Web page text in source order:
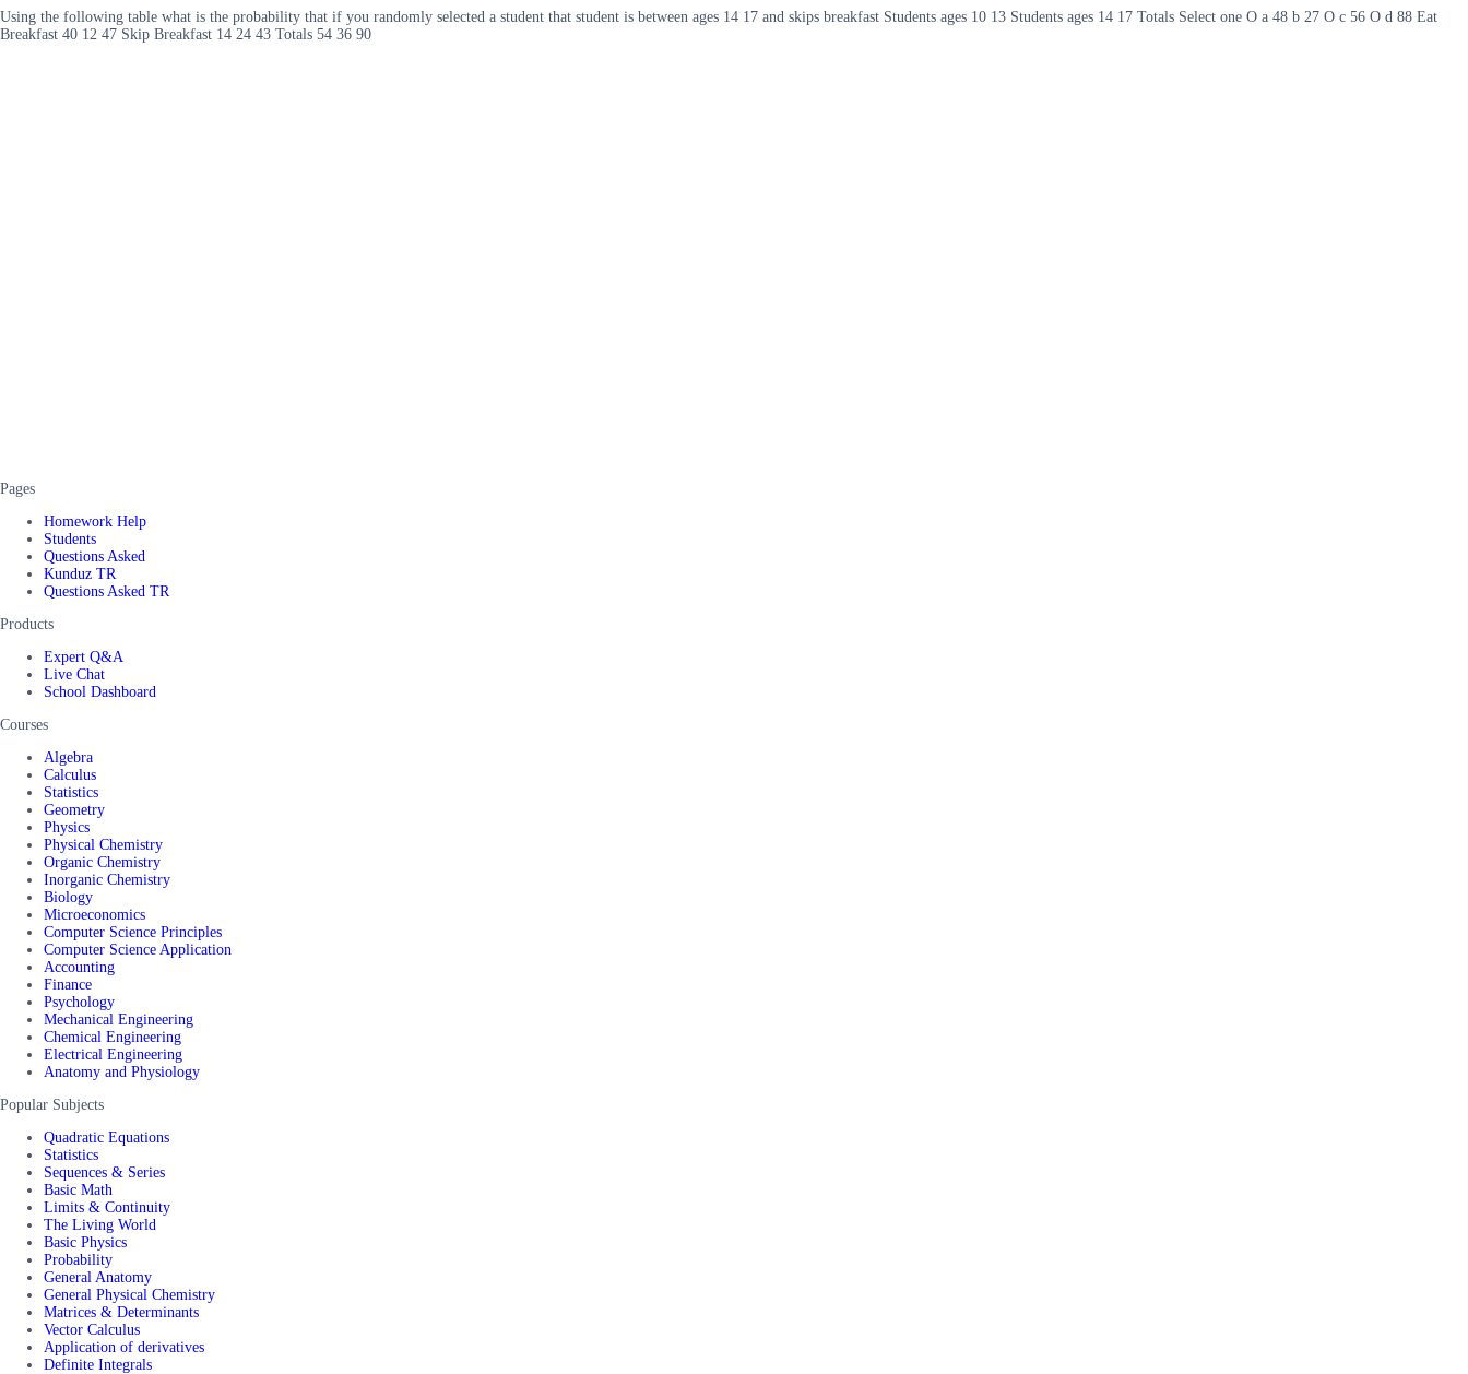
Using the following table what is the probability that if you randomly selected a student that student is between ages 14 17 and skips breakfast Students ages 10 13 Students ages 14 17 Totals Select one O a 48 b 27 O c 56 O d 88 Eat
Breakfast 40 12 47 Skip Breakfast 14 24 43 Totals 54 36 90
Pages
Homework Help
Students
Questions Asked
Kunduz TR
Questions Asked TR
Products
Expert Q&A
Live Chat
School Dashboard
Courses
Algebra
Calculus
Statistics
Geometry
Physics
Physical Chemistry
Organic Chemistry
Inorganic Chemistry
Biology
Microeconomics
Computer Science Principles
Computer Science Application
Accounting
Finance
Psychology
Mechanical Engineering
Chemical Engineering
Electrical Engineering
Anatomy and Physiology
Popular Subjects
Quadratic Equations
Statistics
Sequences & Series
Basic Math
Limits & Continuity
The Living World
Basic Physics
Probability
General Anatomy
General Physical Chemistry
Matrices & Determinants
Vector Calculus
Application of derivatives
Definite Integrals